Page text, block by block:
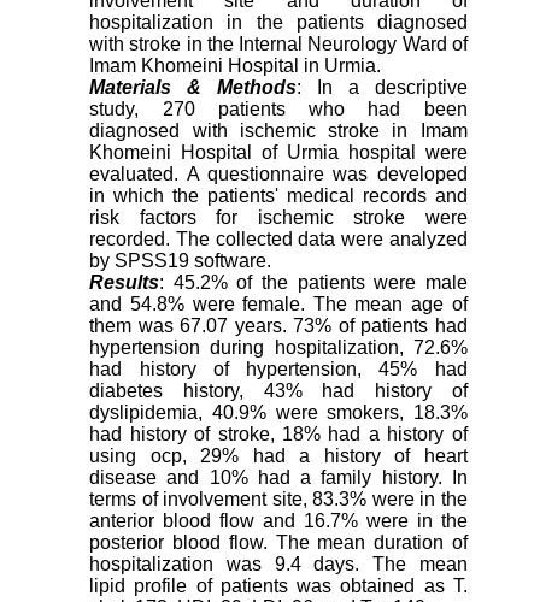
hospitalization in the patients diagnosed
with stroke in the Internal Neurology Ward of
Imam Khomeini Hospital in Urmia.
Materials & Methods: In a descriptive
study, 270 patients who had been
diagnosed with ischemic stroke in Imam
Khomeini Hospital of Urmia hospital were
evaluated. A questionnaire was developed
in which the patients' medical records and
risk factors for ischemic stroke were
recorded. The collected data were analyzed
by SPSS19 software.
Results: 45.2% of the patients were male
and 54.8% were female. The mean age of
them was 67.07 years. 73% of patients had
hypertension during hospitalization, 72.6%
had history of hypertension, 45% had
diabetes history, 43% had history of
dyslipidemia, 40.9% were smokers, 18.3%
had history of stroke, 18% had a history of
using ocp, 29% had a history of heart
disease and 10% had a family history. In
terms of involvement site, 83.3% were in the
anterior blood flow and 16.7% were in the
posterior blood flow. The mean duration of
hospitalization was 9.4 days. The mean
lipid profile of patients was obtained as T.